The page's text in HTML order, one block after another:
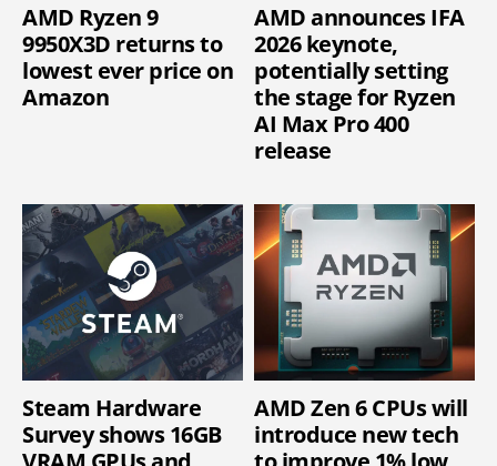
AMD Ryzen 9
9950X3D returns to
lowest ever price on
Amazon
AMD announces IFA
2026 keynote,
potentially setting
the stage for Ryzen
AI Max Pro 400
release
Steam Hardware
Survey shows 16GB
AMD Zen 6 CPUs will
introduce new tech